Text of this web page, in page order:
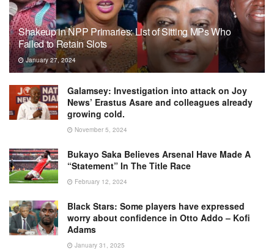
Shakeup in NPP Primaries: List of Sitting MPs Who
Failed to Retain Slots
January 27, 2024
Galamsey: Investigation into attack on Joy
News’ Erastus Asare and colleagues already
growing cold.
November 5, 2024
Bukayo Saka Believes Arsenal Have Made A
“Statement” In The Title Race
February 12, 2024
Black Stars: Some players have expressed
worry about confidence in Otto Addo – Kofi
Adams
January 31, 2025